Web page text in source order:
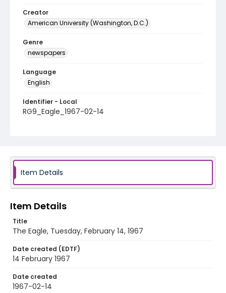
Creator
American University (Washington, D.C.)
Genre
newspapers
Language
English
Identifier - Local
RG9_Eagle_1967-02-14
Item Details
Item Details
Title
The Eagle, Tuesday, February 14, 1967
Date created (EDTF)
14 February 1967
Date created
1967-02-14